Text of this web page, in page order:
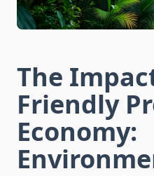
The
Friendly
Economy: